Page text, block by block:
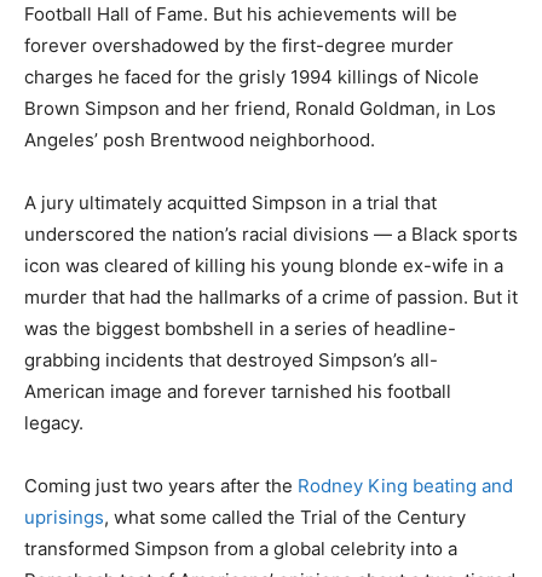
Football Hall of Fame. But his achievements will be
forever overshadowed by the first-degree murder
charges he faced for the grisly 1994 killings of Nicole
Brown Simpson and her friend, Ronald Goldman, in Los
Angeles’ posh Brentwood neighborhood.
A jury ultimately acquitted Simpson in a trial that
underscored the nation’s racial divisions — a Black sports
icon was cleared of killing his young blonde ex-wife in a
murder that had the hallmarks of a crime of passion. But it
was the biggest bombshell in a series of headline-
grabbing incidents that destroyed Simpson’s all-
American image and forever tarnished his football
legacy.
Coming just two years after the Rodney King beating and
uprisings, what some called the Trial of the Century
transformed Simpson from a global celebrity into a